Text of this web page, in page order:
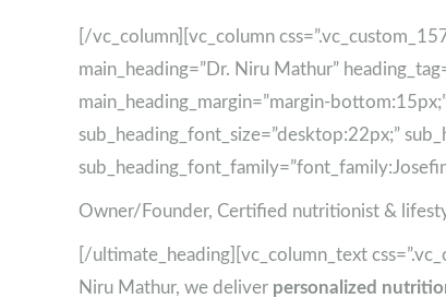
[/vc_column][vc_column
main_heading=”Dr. Niru Mathur”
main_heading_margin=”margin-
sub_heading_font_size=”desktop:22px;”
Owner/Founder, Certified nutritionist &
[/ultimate_heading][vc_column_text
Niru Mathur, we deliver personalized